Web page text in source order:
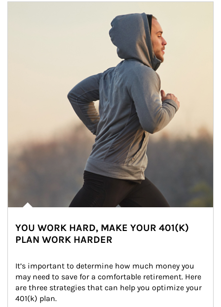
YOU WORK HARD, MAKE YOUR 401(K)
PLAN WORK HARDER
It’s important to determine how much money you
may need to save for a comfortable retirement. Here
are three strategies that can help you optimize your
401(k) plan.